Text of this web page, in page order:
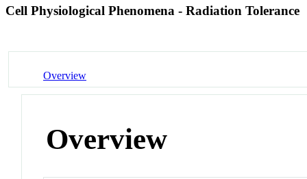
Cell Physiological Phenomena - Radiation Tolerance
Overview
Overview